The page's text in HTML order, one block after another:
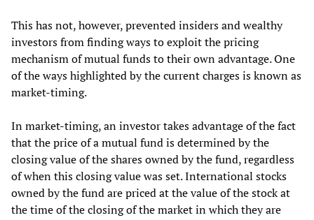
This has not, however, prevented insiders and wealthy
investors from finding ways to exploit the pricing
mechanism of mutual funds to their own advantage. One
of the ways highlighted by the current charges is known as
market-timing.
In market-timing, an investor takes advantage of the fact
that the price of a mutual fund is determined by the
closing value of the shares owned by the fund, regardless
of when this closing value was set. International stocks
owned by the fund are priced at the value of the stock at
the time of the closing of the market in which they are